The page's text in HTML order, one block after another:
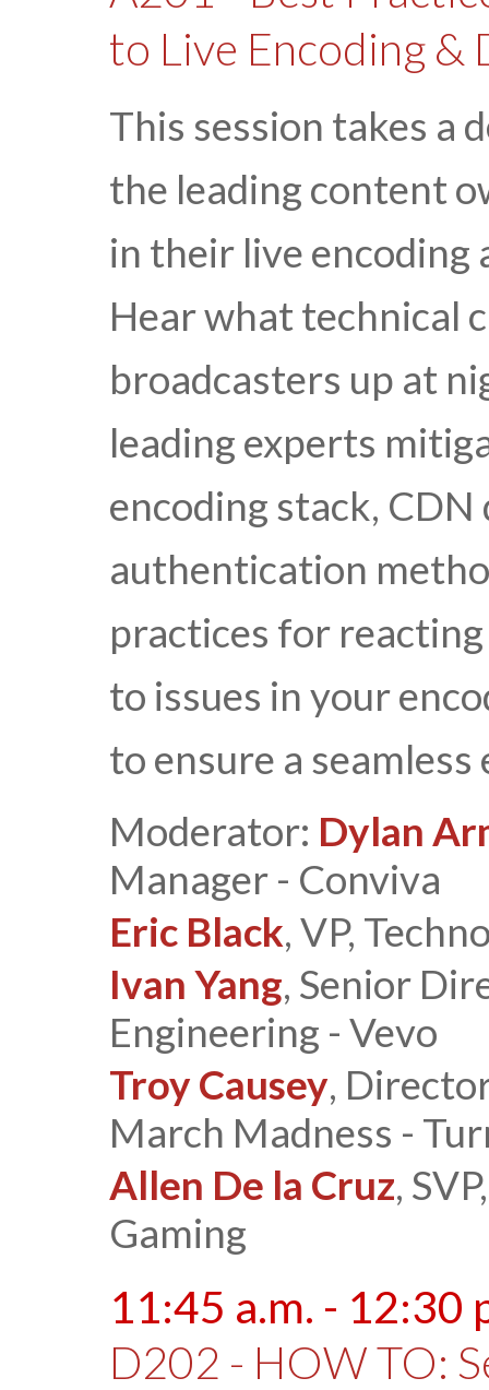
to Live Encoding &
This session takes a
the leading content
in their live
Hear what technical
broadcasters up at
leading experts
encoding stack, CDN
authentication
practices for
to issues in your
to ensure a
Moderator: Dylan
Manager - Conviva
Eric Black, VP,
Ivan Yang, Senior
Engineering - Vevo
Troy Causey,
March Madness -
Allen De la Cruz,
Gaming
11:45 a.m. - 12:30
D202 - HOW TO: